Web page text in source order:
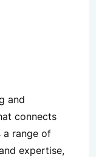
and
connects
a range of
expertise,